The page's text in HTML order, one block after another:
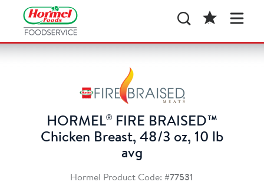
HORMEL®FIRE BRAISED™
Chicken Breast, 48/3 oz, 10 lb
avg
Hormel Product Code: #77531